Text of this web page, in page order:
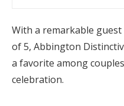
With a remarkable
of 5, Abbington
a favorite among
celebration.